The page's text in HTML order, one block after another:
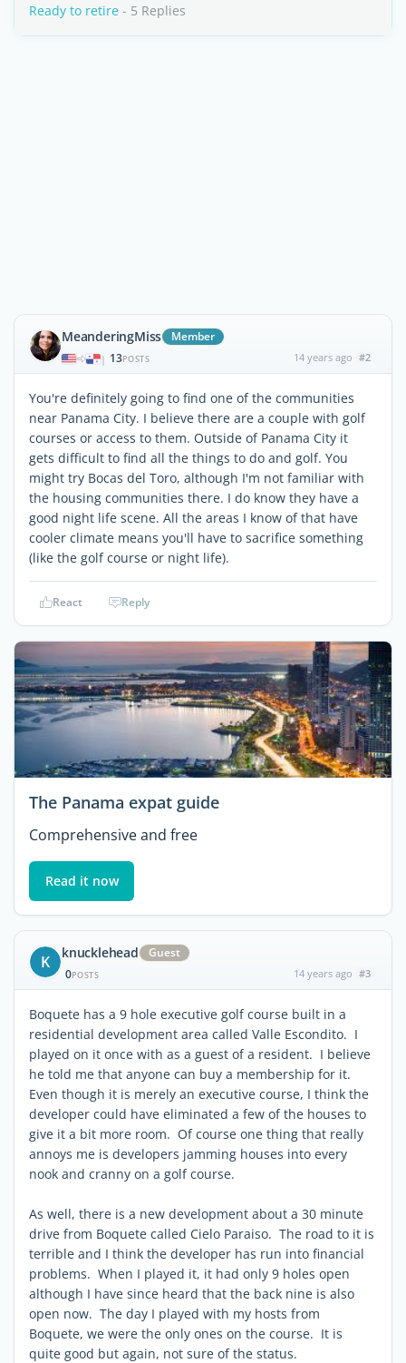
Ready to retire - 5 Replies
MeanderingMiss Member
| 13POSTS 14 years ago #2
You're definitely going to find one of the communities
near Panama City. I believe there are a couple with golf
courses or access to them. Outside of Panama City it
gets difficult to find all the things to do and golf. You
might try Bocas del Toro, although I'm not familiar with
the housing communities there. I do know they have a
good night life scene. All the areas I know of that have
cooler climate means you'll have to sacrifice something
(like the golf course or night life).
React Reply
The Panama expat guide
Comprehensive and free
Read it now
K knucklehead
Guest
0POSTS 14 years ago #3
Boquete has a 9 hole executive golf course built in a
residential development area called Valle Escondito. I
played on it once with as a guest of a resident. I believe
he told me that anyone can buy a membership for it.
Even though it is merely an executive course, I think the
developer could have eliminated a few of the houses to
give it a bit more room. Of course one thing that really
annoys me is developers jamming houses into every
nook and cranny on a golf course.
As well, there is a new development about a 30 minute
drive from Boquete called Cielo Paraiso. The road to it is
terrible and I think the developer has run into financial
problems. When I played it, it had only 9 holes open
although I have since heard that the back nine is also
open now. The day I played with my hosts from
Boquete, we were the only ones on the course. It is
quite good but again, not sure of the status.